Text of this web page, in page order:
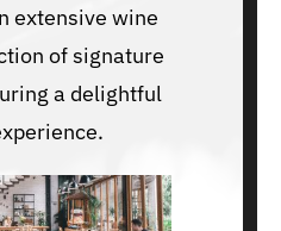
extensive wine
of signature
a delightful